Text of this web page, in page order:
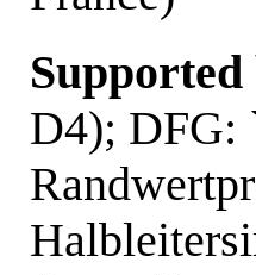
Supported
D4); DFG: